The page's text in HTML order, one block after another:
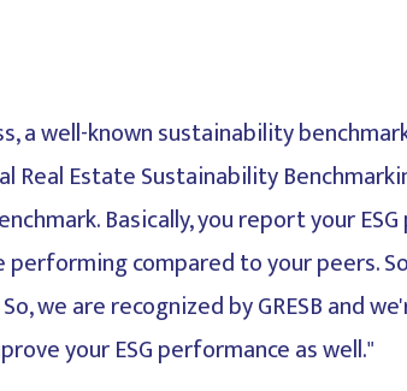
a well-known sustainability
Real Estate Sustainability
Basically, you report your
performing compared to your peers.
we are recognized by GRESB and
your ESG performance as well."